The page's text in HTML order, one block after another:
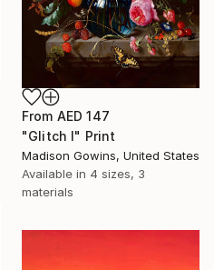
From AED 147
"Glitch I" Print
Madison Gowins, United States
Available in 4 sizes, 3
materials